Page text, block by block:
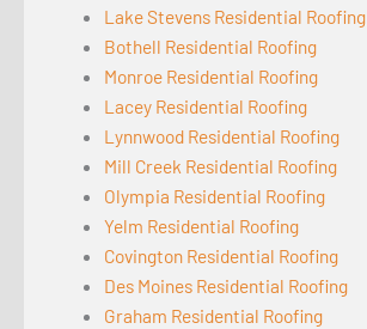
Lake Stevens Residential Roofing
Bothell Residential Roofing
Monroe Residential Roofing
Lacey Residential Roofing
Lynnwood Residential Roofing
Mill Creek Residential Roofing
Olympia Residential Roofing
Yelm Residential Roofing
Covington Residential Roofing
Des Moines Residential Roofing
Graham Residential Roofing